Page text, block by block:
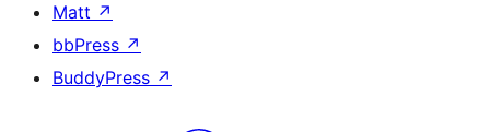
Matt ↗
bbPress ↗
BuddyPress ↗